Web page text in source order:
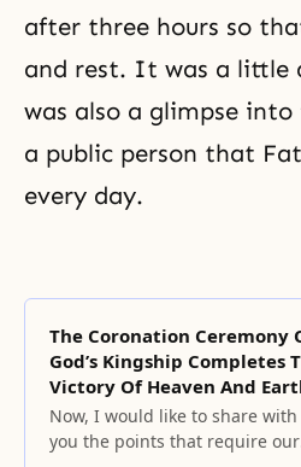
after three hours so
and rest. It was a little
was also a glimpse
a public person that
every day.
The Coronation Ceremony
God’s Kingship Completes
Victory Of Heaven And
Now, I would like to share with
you the points that require our